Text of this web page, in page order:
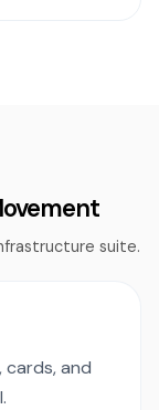
suite.
and